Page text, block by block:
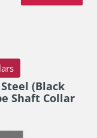
(Black
Shaft Collar